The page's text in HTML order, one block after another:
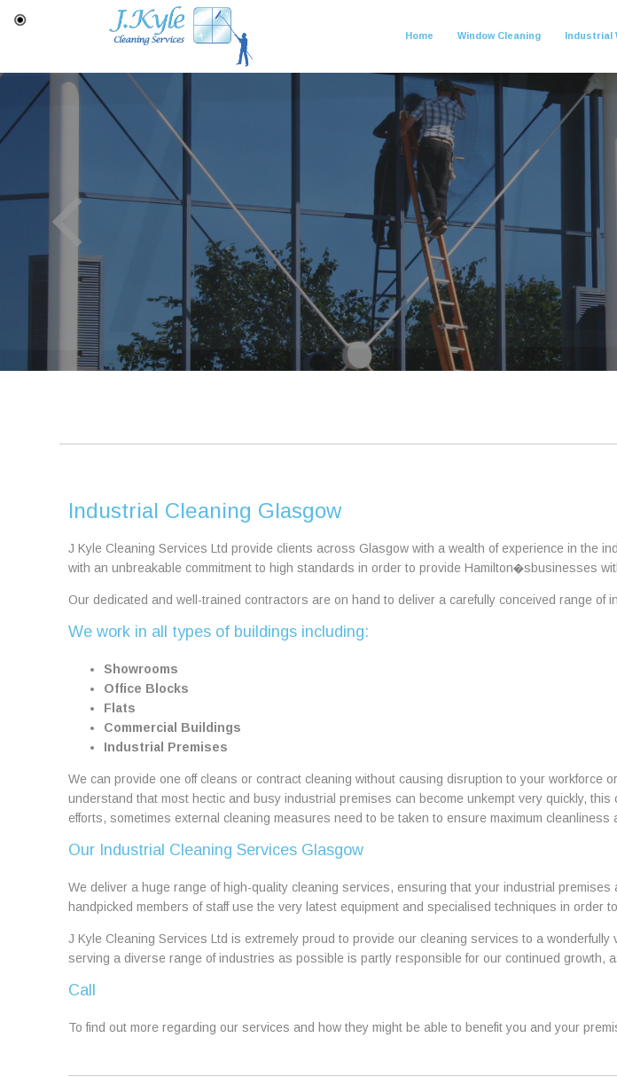
Home Window Cleaning Industrial
Industrial Cleaning Glasgow
J Kyle Cleaning Services Ltd provide clients across Glasgow with a wealth of experience in the
with an unbreakable commitment to high standards in order to provide Hamilton�sbusinesses
Our dedicated and well-trained contractors are on hand to deliver a carefully conceived range of
We work in all types of buildings including:
Showrooms
Office Blocks
Flats
Commercial Buildings
Industrial Premises
We can provide one off cleans or contract cleaning without causing disruption to your workforce
understand that most hectic and busy industrial premises can become unkempt very quickly,
efforts, sometimes external cleaning measures need to be taken to ensure maximum
Our Industrial Cleaning Services Glasgow
We deliver a huge range of high-quality cleaning services, ensuring that your industrial
handpicked members of staff use the very latest equipment and specialised techniques in order
J Kyle Cleaning Services Ltd is extremely proud to provide our cleaning services to a
serving a diverse range of industries as possible is partly responsible for our continued growth,
Call
To find out more regarding our services and how they might be able to benefit you and your